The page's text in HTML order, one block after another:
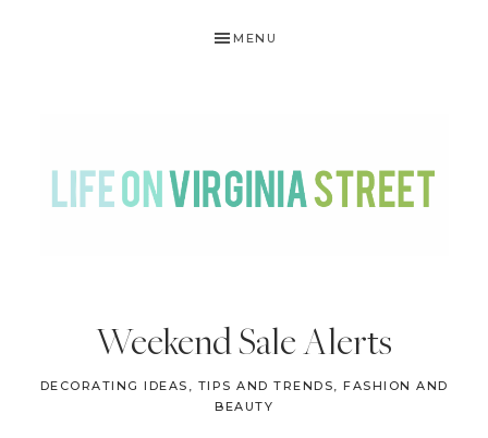
MENU
ON
VIRGINIA
STREET
Weekend Sale Alerts
DECORATING IDEAS, TIPS AND TRENDS, FASHION AND
BEAUTY